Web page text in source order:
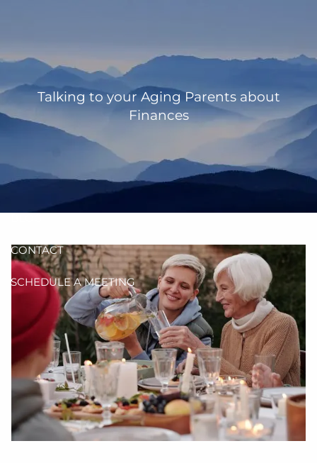
HOME
OUR TEAM
ANN MARTIN RHONDA KNIFFEN
HOW I HELP
CONTACT
SCHEDULE A MEETING
Talking to your Aging Parents about
Finances